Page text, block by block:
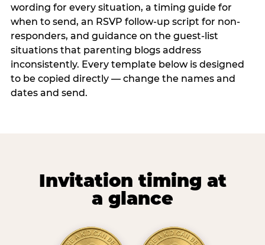
wording for every situation, a timing guide for
when to send, an RSVP follow-up script for non-
responders, and guidance on the guest-list
situations that parenting blogs address
inconsistently. Every template below is designed
to be copied directly — change the names and
dates and send.
Invitation timing at
a glance